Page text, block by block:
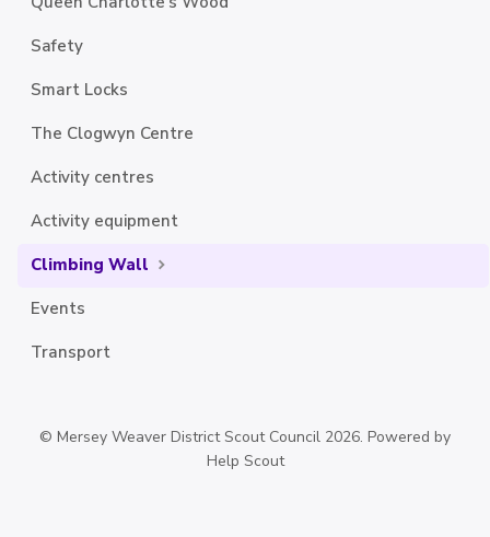
Safety
Smart Locks
The Clogwyn Centre
Activity centres
Activity equipment
Climbing Wall
Events
Transport
© Mersey Weaver District Scout Council 2026. Powered by
Help Scout